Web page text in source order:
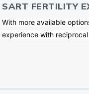
SART FERTILITY
With more available
experience with reciprocal